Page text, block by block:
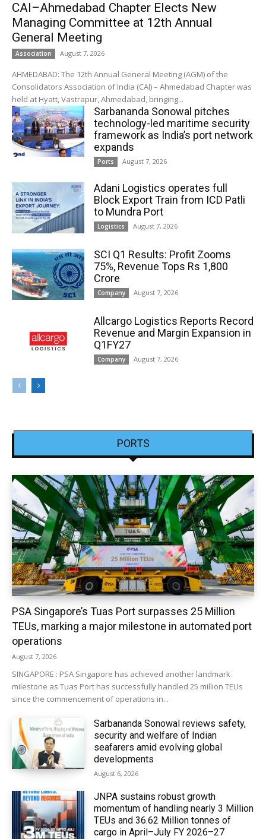
CAI–Ahmedabad Chapter Elects New
Managing Committee at 12th Annual
General Meeting
Association August 7, 2026
AHMEDABAD: The 12th Annual General Meeting (AGM) of the
Consolidators Association of India (CAI) – Ahmedabad Chapter was
held at Hyatt, Vastrapur, Ahmedabad, bringing...
Sarbananda Sonowal pitches
technology-led maritime security
framework as India’s port network
expands
Ports August 7, 2026
Adani Logistics operates full
Block Export Train from ICD Patli
to Mundra Port
Logistics August 7, 2026
SCI Q1 Results: Profit Zooms
75%, Revenue Tops Rs 1,800
Crore
Company August 7, 2026
Allcargo Logistics Reports Record
Revenue and Margin Expansion in
Q1FY27
Company August 7, 2026
PORTS
PSA Singapore’s Tuas Port surpasses 25 Million
TEUs, marking a major milestone in automated port
operations
August 7, 2026
SINGAPORE : PSA Singapore has achieved another landmark
milestone as Tuas Port has successfully handled 25 million TEUs
since the commencement of operations in...
Sarbananda Sonowal reviews safety,
security and welfare of Indian
seafarers amid evolving global
developments
August 6, 2026
JNPA sustains robust growth
momentum of handling nearly 3 Million
TEUs and 36.62 Million tonnes of
cargo in April–July FY 2026–27